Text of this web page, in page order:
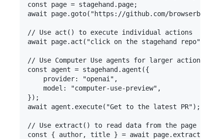
const page = stagehand.page;
await page.goto("https://github.com/
// Use act() to execute individual actions
await page.act("click on the stagehand repo");
// Use Computer Use agents for larger actions
const agent = stagehand.agent({
    provider: "openai",
    model: "computer-use-preview",
});
await agent.execute("Get to the latest PR");
// Use extract() to read data from the page
const { author, title } = await page.extract({